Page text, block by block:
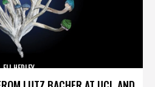
ELI HEDLEY